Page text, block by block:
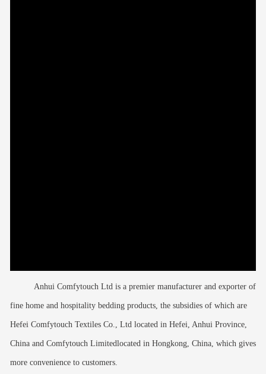
Anhui Comfytouch Ltd is a premier manufacturer and exporter of
fine home and hospitality bedding products, the subsidies of which are
Hefei Comfytouch Textiles Co., Ltd located in Hefei, Anhui Province,
China and Comfytouch Limitedlocated in Hongkong, China, which gives
more convenience to customers.